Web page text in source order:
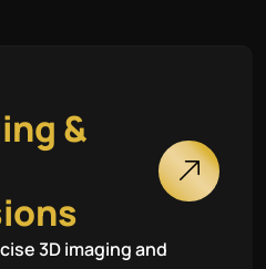
ing &
ions
3D imaging and